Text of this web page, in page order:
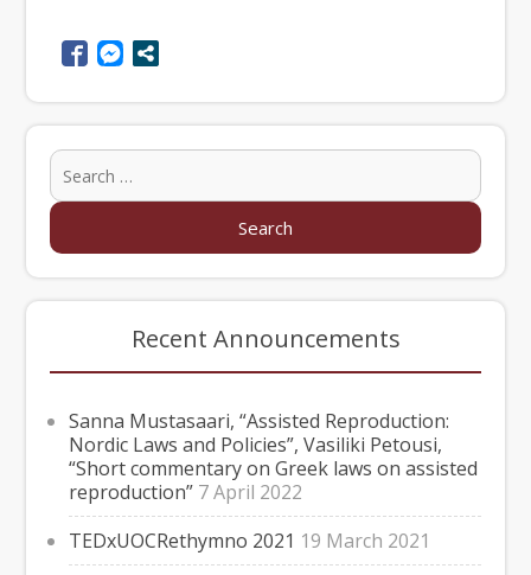
Recent Announcements
Sanna Mustasaari, “Assisted Reproduction:
Nordic Laws and Policies”, Vasiliki Petousi,
“Short commentary on Greek laws on assisted
reproduction” 7 April 2022
TEDxUOCRethymno 2021 19 March 2021